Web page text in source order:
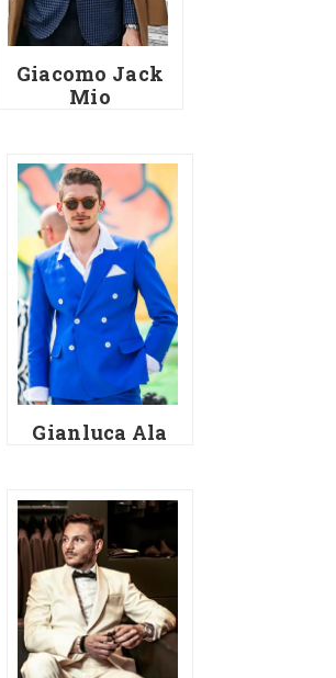
Giacomo Jack
Mio
Gianluca Ala